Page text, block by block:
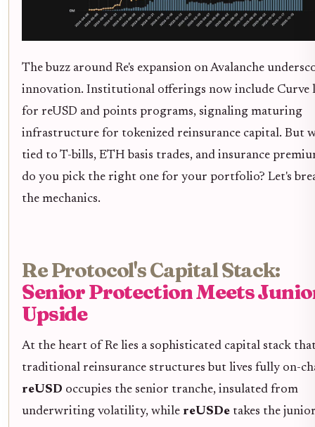
The buzz around Re's expansion on Avalanche
innovation. Institutional offerings now include
for reUSD and points programs, signaling maturing
infrastructure for tokenized reinsurance capital. But
tied to T-bills, ETH basis trades, and insurance
do you pick the right one for your portfolio? Let's
the mechanics.
Re Protocol's Capital Stack:
Senior Protection Meets
Upside
At the heart of Re lies a sophisticated capital stack
traditional reinsurance structures but lives fully on-
reUSD occupies the senior tranche, insulated from
underwriting volatility, while reUSDe takes the